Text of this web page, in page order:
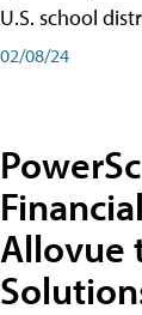
U.S. school
02/08/24
Allovue